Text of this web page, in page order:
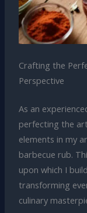
Crafting the
Perspective
As an
perfecting the
elements in my
barbecue rub.
upon which I
transforming
culinary